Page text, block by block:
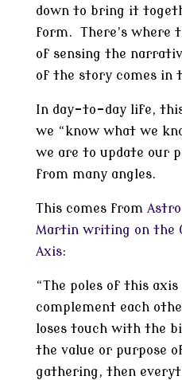
down to bring it
form. There’s where
of sensing the
of the story comes in
In day-to-day life,
we “know what we
we are to update our
from many angles.
This comes from
Martin writing on the
Axis:
“The poles of this
complement each
loses touch with the
the value or purpose
gathering, then